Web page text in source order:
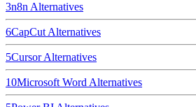
3n8nAlternatives
6CapCutAlternatives
5CursorAlternatives
10Microsoft WordAlternatives